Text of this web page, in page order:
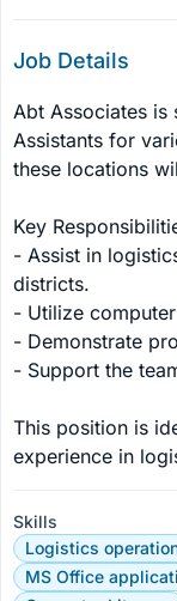
Job Details
Abt Associates is
Assistants for
these locations
Key
- Assist in
districts.
- Utilize
- Demonstrate
- Support the
This position is
experience in
Skills
Logistics
MS Office